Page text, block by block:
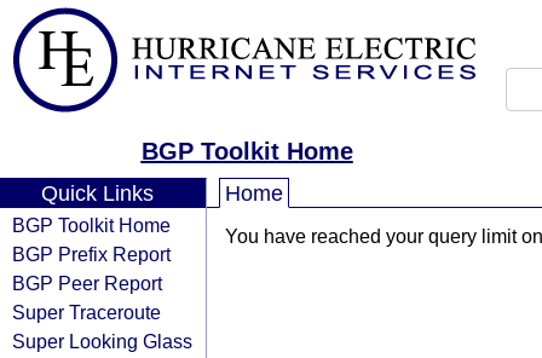
BGP Toolkit Home
Quick Links
BGP Toolkit Home
BGP Prefix Report
BGP Peer Report
Super Traceroute
Super Looking Glass
Home
You have reached your query limit